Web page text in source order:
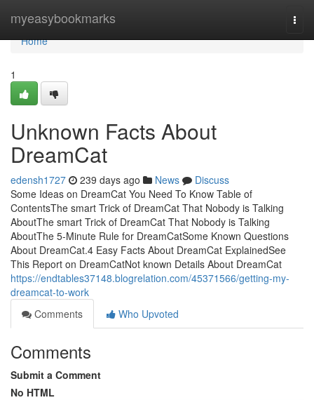
myeasybookmarks
Home
Home
1
Unknown Facts About
DreamCat
edensh1727 239 days ago News
Discuss
Some Ideas on DreamCat You Need To Know Table of
ContentsThe smart Trick of DreamCat That Nobody is Talking
AboutThe smart Trick of DreamCat That Nobody is Talking
AboutThe 5-Minute Rule for DreamCatSome Known Questions
About DreamCat.4 Easy Facts About DreamCat ExplainedSee
This Report on DreamCatNot known Details About DreamCat
https://endtables37148.blogrelation.com/45371566/getting-my-
dreamcat-to-work
Comments
Who Upvoted
Comments
Submit a Comment
No HTML